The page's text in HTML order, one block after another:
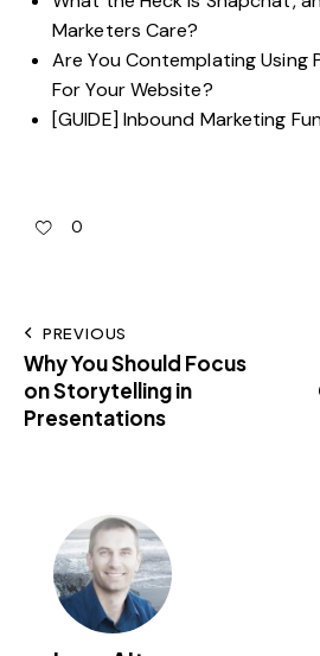
Marketers Care?
Are You Contemplating Using
For Your Website?
[GUIDE] Inbound Marketing
0
PREVIOUS
Why You Should Focus
on Storytelling in
Presentations